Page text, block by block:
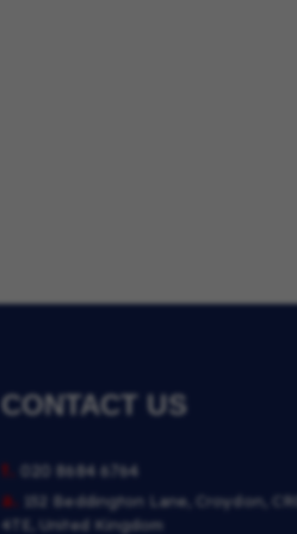
CONTACT US
t. 020 8684 6764
a.
152 Beddington Lane, Croydon, CR0
4TE, United Kingdom